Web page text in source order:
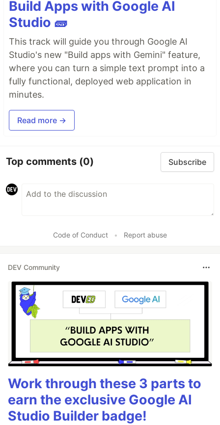
Build Apps with Google AI
Studio 🧱
This track will guide you through Google AI
Studio's new "Build apps with Gemini" feature,
where you can turn a simple text prompt into a
fully functional, deployed web application in
minutes.
Read more →
Top comments (0) Subscribe
Code of Conduct • Report abuse
DEV Community
Work through these 3 parts to
earn the exclusive Google AI
Studio Builder badge!